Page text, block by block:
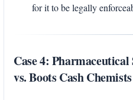
for it to be legally
Case 4:
vs. Boots Cash